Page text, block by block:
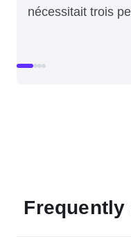
nécessitait trois